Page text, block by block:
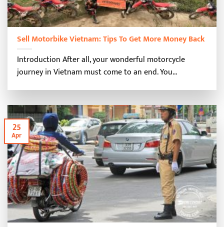
Sell Motorbike Vietnam: Tips To Get More Money Back
Introduction After all, your wonderful motorcycle
journey in Vietnam must come to an end. You...
25
Apr